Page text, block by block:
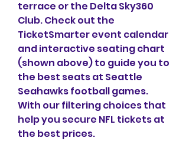
terrace or the Delta Sky360
Club. Check out the
TicketSmarter event calendar
and interactive seating chart
(shown above) to guide you to
the best seats at Seattle
Seahawks football games.
With our filtering choices that
help you secure NFL tickets at
the best prices.